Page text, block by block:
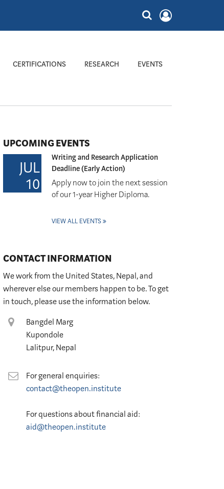
CERTIFICATIONS RESEARCH EVENTS
UPCOMING EVENTS
JUL
10
Writing and Research Application
Deadline (Early Action)
Apply now to join the next session
of our 1-year Higher Diploma.
VIEW ALL EVENTS
CONTACT INFORMATION
We work from the United States, Nepal, and
wherever else our members happen to be. To get
in touch, please use the information below.
Location
Bangdel Marg
Kupondole
Lalitpur, Nepal
Contact
For general enquiries:
contact@theopen.institute
For questions about financial aid:
aid@theopen.institute